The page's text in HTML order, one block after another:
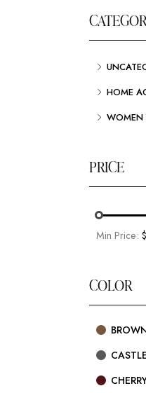
HOME
WOMEN
PRICE
Min Price:
COLOR